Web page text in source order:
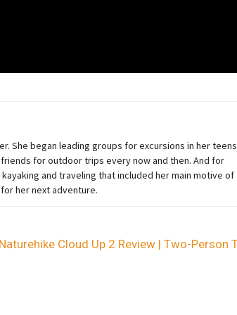
. She began leading groups for excursions in her teens
for outdoor trips every now and then. And for
and traveling that included her main motive of
her next adventure.
Naturehike Cloud Up 2 Review | Two-Person